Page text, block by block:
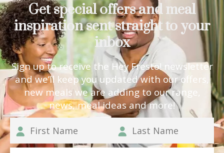
Get special offers and meal
inspiration sent straight to your
inbox
Sign up to receive the Hey Fresto! newsletter
and we’ll keep you updated with our offers,
new meals we are adding to our range,
news, meal ideas and more!